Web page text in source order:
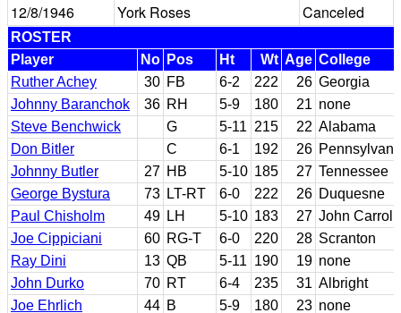
12/8/1946
York Roses Canceled
ROSTER
Player
No Pos Ht Wt Age College
Ruther Achey
30 FB 6-2 222 26 Georgia
Johnny Baranchok
36 RH 5-9 180 21 none
Steve Benchwick
G 5-11 215 22 Alabama
Don Bitler
C 6-1 192 26
Johnny Butler
27 HB 5-10 185 27 Tennessee
George Bystura
73 LT-RT 6-0 222 26 Duquesne
Paul Chisholm
49 LH 5-10 183 27 John Carroll
Joe Cippiciani
60 RG-T 6-0 220 28 Scranton
Ray Dini
13 QB 5-11 190 19 none
John Durko
70 RT 6-4 235 31 Albright
Joe Ehrlich
44 B 5-9 180 23 none